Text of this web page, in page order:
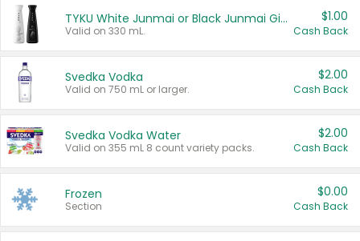
TYKU White Junmai or Black Junmai Ginjo Sake
Valid on 330 mL.
$1.00
Cash Back
Svedka Vodka
Valid on 750 mL or larger.
$2.00
Cash Back
Svedka Vodka Water
Valid on 355 mL 8 count variety packs.
$2.00
Cash Back
Frozen
Section
$0.00
Cash Back